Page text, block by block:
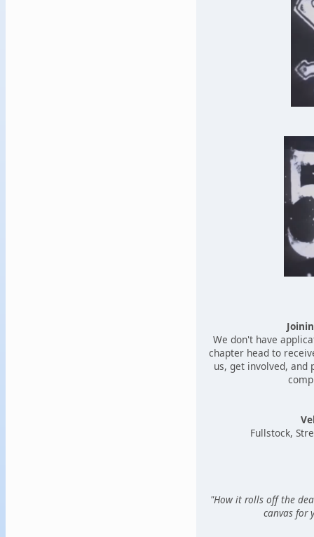
We don't have
chapter head to
us, get involved, and
Fullstock,
"How it rolls off the
canvas for